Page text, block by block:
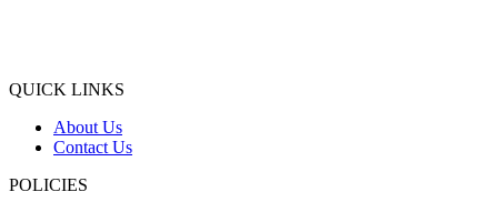
QUICK LINKS
About Us
Contact Us
POLICIES